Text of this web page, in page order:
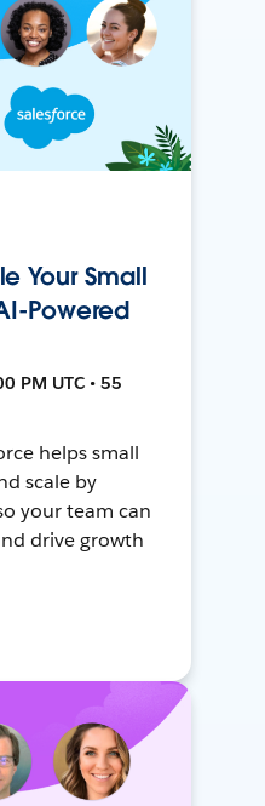
Your Small
Powered
PM UTC • 55
helps small
scale by
your team can
drive growth